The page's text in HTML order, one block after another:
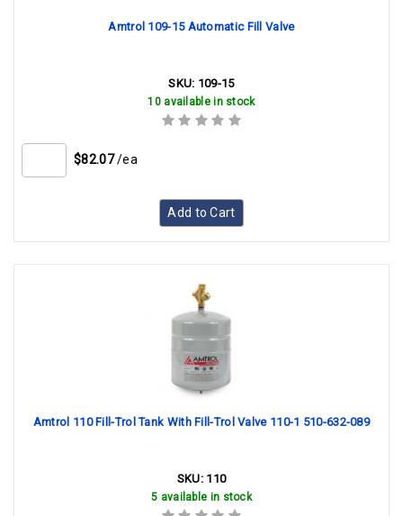
Amtrol 109-15 Automatic Fill Valve
SKU: 109-15
10 available in stock
$82.07 /ea
Add to Cart
Amtrol 110 Fill-Trol Tank With Fill-Trol Valve 110-1 510-632-089
SKU: 110
5 available in stock